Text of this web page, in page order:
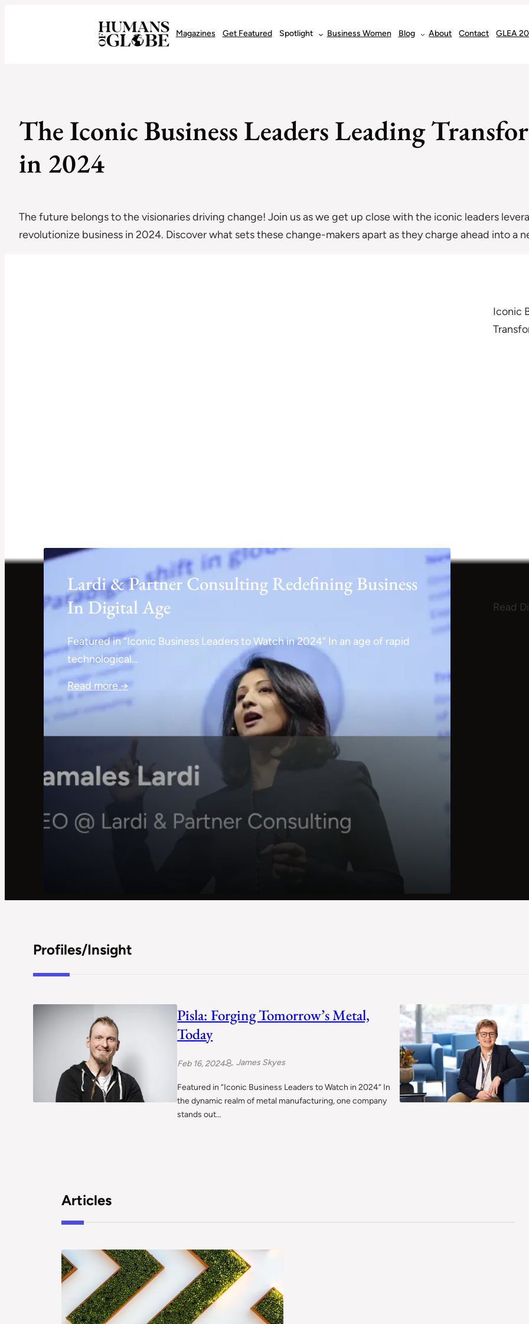
Magazines Get Featured Spotlight Business Women Blog About Contact GLEA
The Iconic Business Leaders Leading
in 2024
The future belongs to the visionaries driving change! Join us as we get up close with the iconic leaders
revolutionize business in 2024. Discover what sets these change-makers apart as they charge ahead into a
Lardi & Partner Consulting Redefining Business
In Digital Age
Featured in “Iconic Business Leaders to Watch in 2024” In an age of rapid
technological…
Read more →
Iconic
Read
Profiles/Insight
Pisla: Forging Tomorrow’s Metal,
Today
Feb 16, 2024 James Skyes
Featured in “Iconic Business Leaders to Watch in 2024“ In
the dynamic realm of metal manufacturing, one company
stands out…
Articles